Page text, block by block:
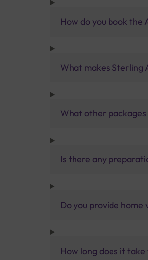
How do you book the
What makes Sterling
What other
Is there any
Do you provide
How long does it